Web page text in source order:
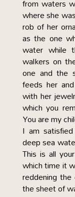
from waters
where she
rob of her
as the one
water while
walkers on
one and the
feeds her
with her
which you
You are my
I am
deep sea
This is all
which time it
reddening
the sheet of